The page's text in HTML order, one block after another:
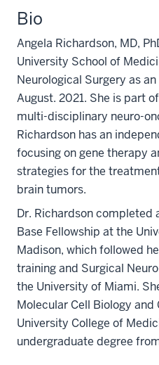
Bio
Angela Richardson, MD,
University School of
Neurological Surgery as
August. 2021. She is part
multi-disciplinary neuro-
Richardson has an
focusing on gene therapy
strategies for the
brain tumors.
Dr. Richardson completed
Base Fellowship at the
Madison, which followed
training and Surgical
the University of Miami.
Molecular Cell Biology
University College of
undergraduate degree